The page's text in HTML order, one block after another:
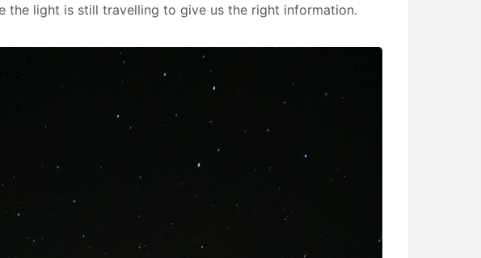
the light is still travelling to give us the right information.